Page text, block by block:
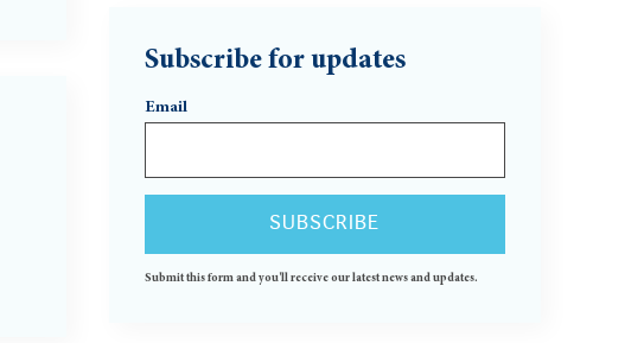
Subscribe for updates
Email
Submit this form and you'll receive our latest news and updates.